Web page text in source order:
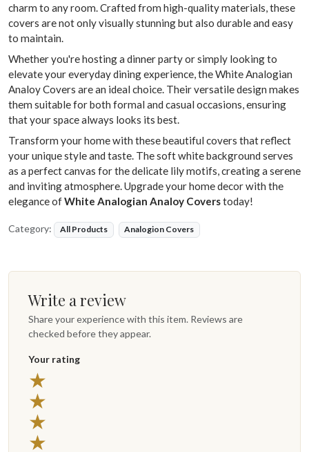
charm to any room. Crafted from high-quality materials, these
covers are not only visually stunning but also durable and easy
to maintain.
Whether you're hosting a dinner party or simply looking to
elevate your everyday dining experience, the White Analogian
Analoy Covers are an ideal choice. Their versatile design makes
them suitable for both formal and casual occasions, ensuring
that your space always looks its best.
Transform your home with these beautiful covers that reflect
your unique style and taste. The soft white background serves
as a perfect canvas for the delicate lily motifs, creating a serene
and inviting atmosphere. Upgrade your home decor with the
elegance ofWhite Analogian Analoy Coverstoday!
Category: All Products Analogion Covers
Write a review
Share your experience with this item. Reviews are
checked before they appear.
Your rating
★
★
★
★